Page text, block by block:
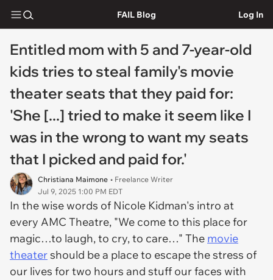
FAIL Blog Log In
Entitled mom with 5 and 7-year-old
kids tries to steal family's movie
theater seats that they paid for:
'She [...] tried to make it seem like I
was in the wrong to want my seats
that I picked and paid for.'
Christiana Maimone • Freelance Writer
Jul 9, 2025 1:00 PM EDT
In the wise words of Nicole Kidman's intro at
every AMC Theatre, "We come to this place for
magic…to laugh, to cry, to care…" The movie
theatershould be a place to escape the stress of
our lives for two hours and stuff our faces with